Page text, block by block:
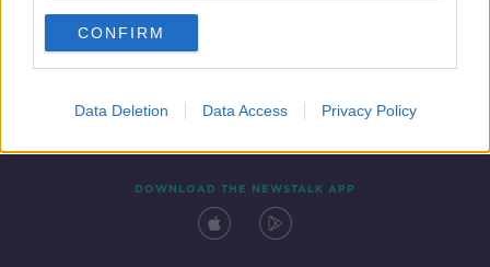
CONFIRM
Data Deletion Data Access Privacy Policy
Contact Events
DOWNLOAD THE NEWSTALK APP